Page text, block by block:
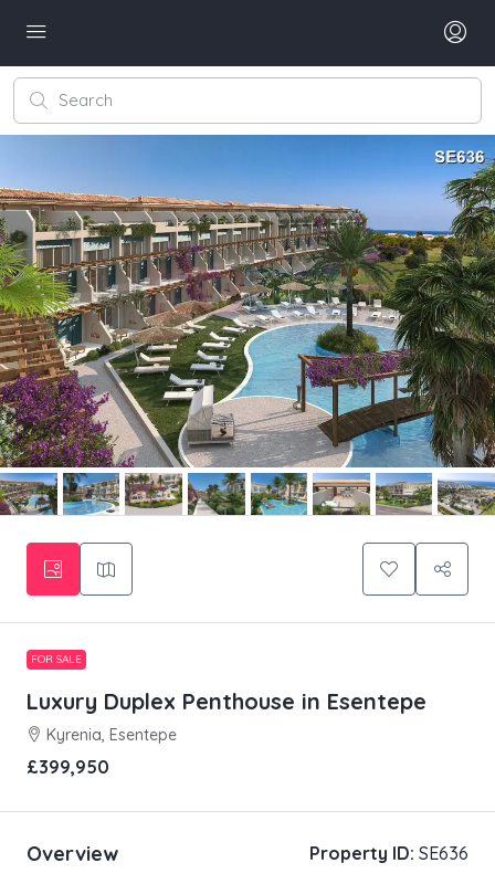
FOR SALE
Luxury Duplex Penthouse in Esentepe
Kyrenia, Esentepe
£399,950
Overview Property ID: SE636